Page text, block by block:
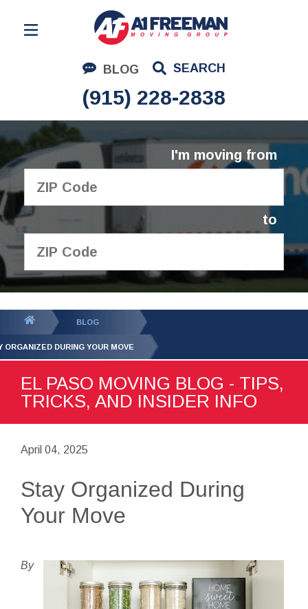
BLOG SEARCH
(915) 228-2838
Residential Moving
Corporate Moving
Commercial Moving
Logistics
About Us
I'm moving from
to
GET YOUR FREE
QUOTE
BLOG
ORGANIZED DURING YOUR MOVE
EL PASO MOVING BLOG - TIPS,
TRICKS, AND INSIDER INFO
April 04, 2025
Stay Organized During
Your Move
By